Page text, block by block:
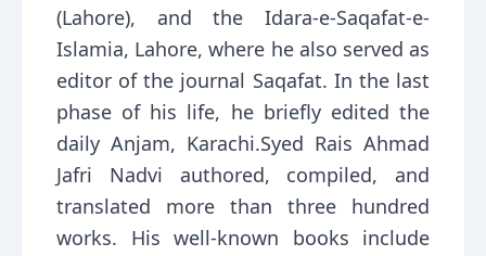
(Lahore), and the Idara-e-Saqafat-e-
Islamia, Lahore, where he also served as
editor of the journal Saqafat. In the last
phase of his life, he briefly edited the
daily Anjam, Karachi.Syed Rais Ahmad
Jafri Nadvi authored, compiled, and
translated more than three hundred
works. His well-known books include